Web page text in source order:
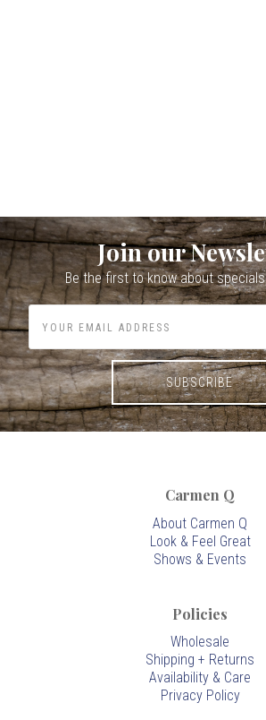
Join our
Be the first to know about
Carmen Q
About Carmen Q
Look & Feel Great
Shows & Events
Policies
Wholesale
Shipping + Returns
Availability & Care
Privacy Policy